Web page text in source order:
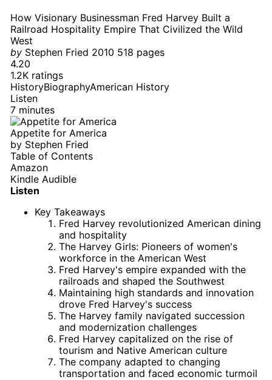
How Visionary Businessman Fred Harvey Built a
Railroad Hospitality Empire That Civilized the Wild
West
by Stephen Fried 2010 518 pages
4.20
1.2K ratings
HistoryBiographyAmerican History
Listen
7 minutes
Appetite for America
by Stephen Fried
Table of Contents
Amazon
Kindle Audible
Listen
Key Takeaways
Fred Harvey revolutionized American dining
and hospitality
The Harvey Girls: Pioneers of women's
workforce in the American West
Fred Harvey's empire expanded with the
railroads and shaped the Southwest
Maintaining high standards and innovation
drove Fred Harvey's success
The Harvey family navigated succession
and modernization challenges
Fred Harvey capitalized on the rise of
tourism and Native American culture
The company adapted to changing
transportation and faced economic turmoil